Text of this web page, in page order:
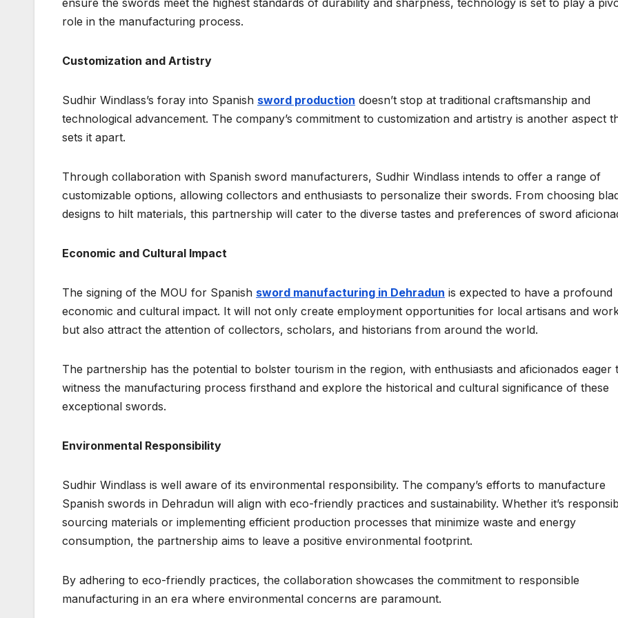
role in the manufacturing process.
Customization and Artistry
Sudhir Windlass’s foray into Spanish sword production doesn’t stop at traditional craftsmanship and
technological advancement. The company’s commitment to customization and artistry is another aspect
sets it apart.
Through collaboration with Spanish sword manufacturers, Sudhir Windlass intends to offer a range of
customizable options, allowing collectors and enthusiasts to personalize their swords. From choosing
designs to hilt materials, this partnership will cater to the diverse tastes and preferences of sword
Economic and Cultural Impact
The signing of the MOU for Spanish sword manufacturing in Dehradun is expected to have a profound
economic and cultural impact. It will not only create employment opportunities for local artisans and
but also attract the attention of collectors, scholars, and historians from around the world.
The partnership has the potential to bolster tourism in the region, with enthusiasts and aficionados eager
witness the manufacturing process firsthand and explore the historical and cultural significance of these
exceptional swords.
Environmental Responsibility
Sudhir Windlass is well aware of its environmental responsibility. The company’s efforts to manufacture
Spanish swords in Dehradun will align with eco-friendly practices and sustainability. Whether it’s
sourcing materials or implementing efficient production processes that minimize waste and energy
consumption, the partnership aims to leave a positive environmental footprint.
By adhering to eco-friendly practices, the collaboration showcases the commitment to responsible
manufacturing in an era where environmental concerns are paramount.